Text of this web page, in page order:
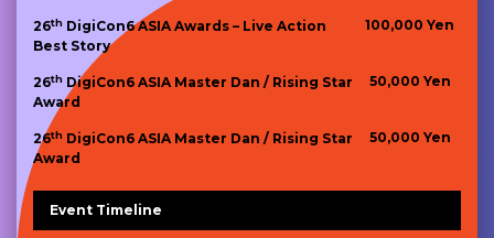
26th DigiCon6 ASIA Awards – Live Action
Best Story
100,000 Yen
26th DigiCon6 ASIA Master Dan / Rising Star
Award
50,000 Yen
26th DigiCon6 ASIA Master Dan / Rising Star
Award
50,000 Yen
Event Timeline